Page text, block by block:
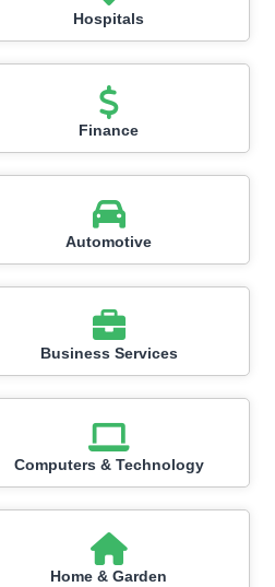
Hospitals
Finance
Automotive
Business Services
Computers & Technology
Home & Garden